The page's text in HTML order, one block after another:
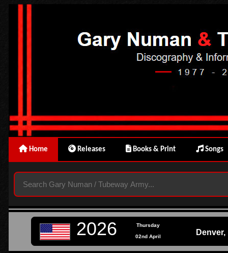
Home Releases Books & Print Songs
2026 Thursday
02nd April